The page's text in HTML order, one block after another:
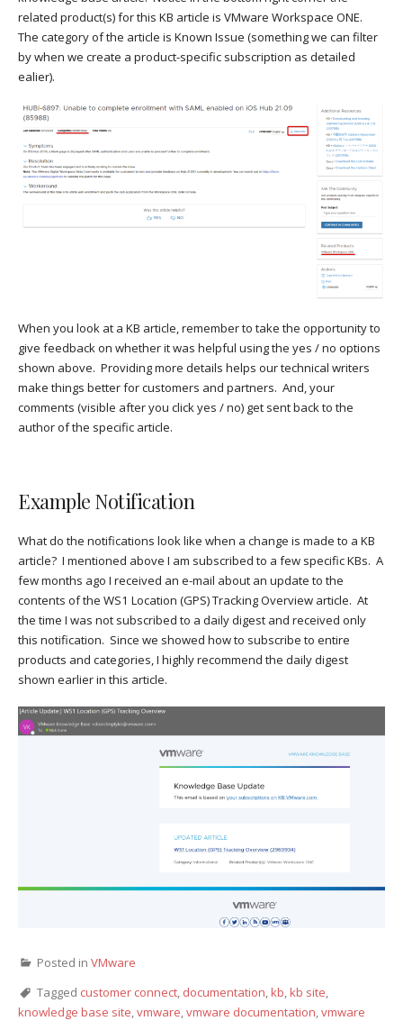
related product(s) for this KB article is VMware Workspace ONE.
The category of the article is Known Issue (something we can filter
by when we create a product-specific subscription as detailed
ealier).
When you look at a KB article, remember to take the opportunity to
give feedback on whether it was helpful using the yes / no options
shown above. Providing more details helps our technical writers
make things better for customers and partners. And, your
comments (visible after you click yes / no) get sent back to the
author of the specific article.
Example Notification
What do the notifications look like when a change is made to a KB
article? I mentioned above I am subscribed to a few specific KBs. A
few months ago I received an e-mail about an update to the
contents of the WS1 Location (GPS) Tracking Overview article. At
the time I was not subscribed to a daily digest and received only
this notification. Since we showed how to subscribe to entire
products and categories, I highly recommend the daily digest
shown earlier in this article.
Posted in VMware
Tagged customer connect, documentation,kb,kb site,
knowledge base site,vmware,vmware documentation,vmware